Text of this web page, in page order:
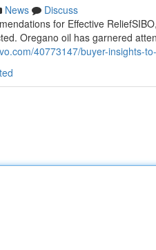
News
Discuss
for Effective
Oregano oil has garnered
40773147/buyer-insights-